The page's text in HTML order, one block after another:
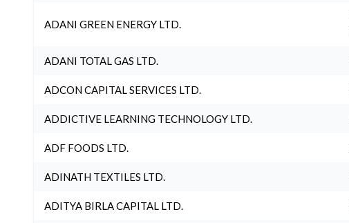
ADANI GREEN ENERGY LTD.
ADANI TOTAL GAS LTD.
ADCON CAPITAL SERVICES LTD.
ADDICTIVE LEARNING TECHNOLOGY LTD.
ADF FOODS LTD.
ADINATH TEXTILES LTD.
ADITYA BIRLA CAPITAL LTD.